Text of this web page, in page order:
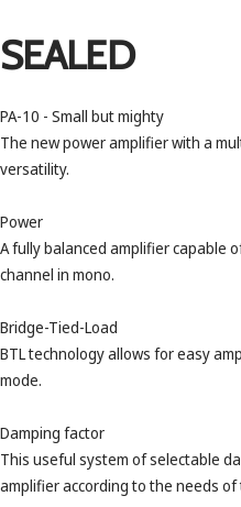
SEALED
PA-10 - Small but mighty
The new power amplifier with a
versatility.
Power
A fully balanced amplifier capable
channel in mono.
Bridge-Tied-Load
BTL technology allows for easy
mode.
Damping factor
This useful system of selectable
amplifier according to the needs